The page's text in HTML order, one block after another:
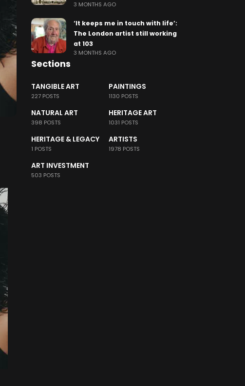
3 MONTHS AGO
‘It keeps me in touch with life’:
The London artist still working
at 103
3 MONTHS AGO
Sections
TANGIBLE ART
227 POSTS
PAINTINGS
1130 POSTS
NATURAL ART
398 POSTS
HERITAGE ART
1031 POSTS
HERITAGE & LEGACY
1 POSTS
ARTISTS
1978 POSTS
ART INVESTMENT
503 POSTS